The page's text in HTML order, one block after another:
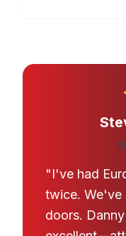
"I've had
twice. We've
doors.